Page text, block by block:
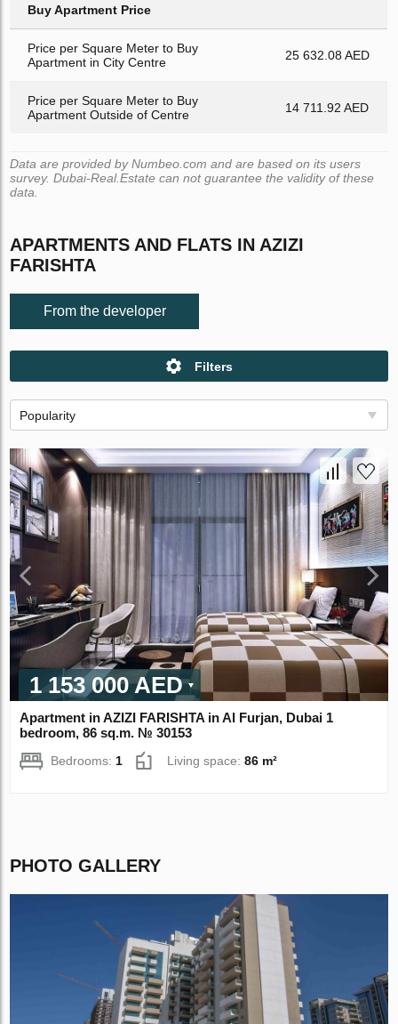
Buy Apartment Price
Price per Square Meter to Buy
Apartment in City Centre
25 632.08 AED
Price per Square Meter to Buy
Apartment Outside of Centre
14 711.92 AED
Data are provided by Numbeo.com and are based on its users
survey. Dubai-Real.Estate can not guarantee the validity of these
data.
APARTMENTS AND FLATS IN AZIZI
FARISHTA
From the developer
Filters
Popularity
1 153 000 AED
Apartment in AZIZI FARISHTA in Al Furjan, Dubai 1
bedroom, 86 sq.m. № 30153
Bedrooms: 1 Living space:86 m²
PHOTO GALLERY